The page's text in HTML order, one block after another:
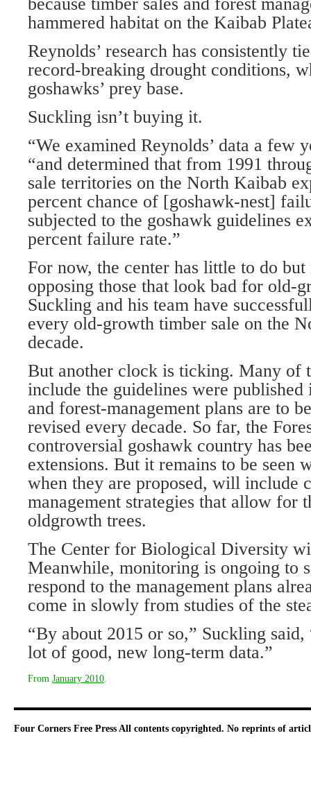
hammered habitat on the Kaibab
Reynolds’ research has consistently
record-breaking drought conditions,
goshawks’ prey base.
Suckling isn’t buying it.
“We examined Reynolds’ data a few
“and determined that from 1991
sale territories on the North Kaibab
percent chance of [goshawk-nest]
subjected to the goshawk guidelines
percent failure rate.”
For now, the center has little to do
opposing those that look bad for old-
Suckling and his team have
every old-growth timber sale on the
decade.
But another clock is ticking. Many of
include the guidelines were published
and forest-management plans are to
revised every decade. So far, the
controversial goshawk country has
extensions. But it remains to be seen
when they are proposed, will include
management strategies that allow for
oldgrowth trees.
The Center for Biological Diversity
Meanwhile, monitoring is ongoing to
respond to the management plans
come in slowly from studies of the
“By about 2015 or so,” Suckling
lot of good, new long-term data.”
From January 2010
Four Corners Free Press All contents copyrighted. No reprints of